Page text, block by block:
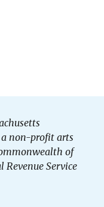
non-profit arts
of
Service